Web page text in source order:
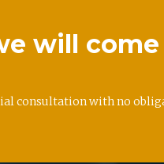
will
consultation with no